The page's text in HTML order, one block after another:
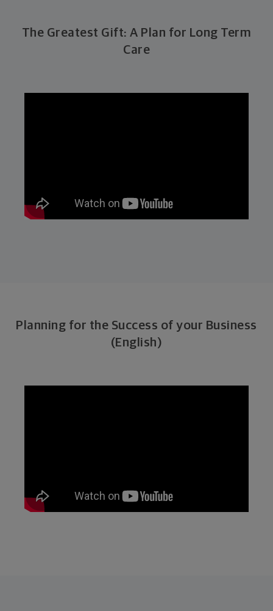
The Greatest Gift: A Plan for Long Term
Care
Planning for the Success of your Business
(English)